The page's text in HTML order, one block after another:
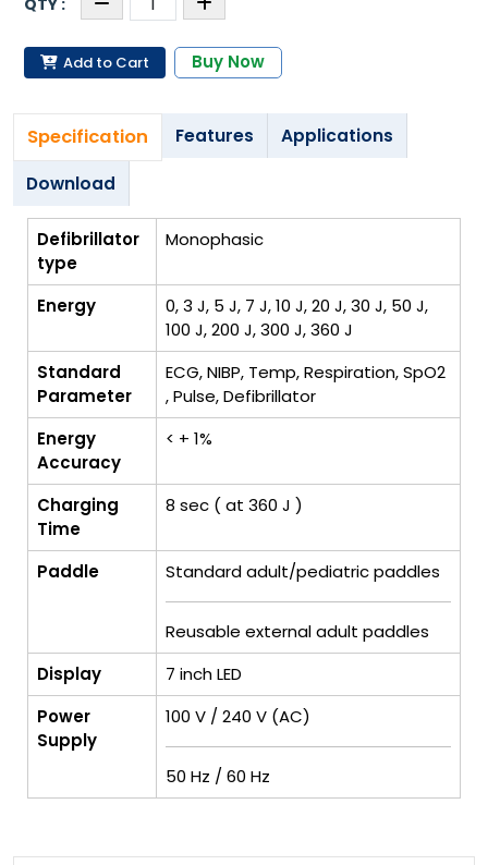
Add to Cart Buy Now
Specification Features Applications
Download
Defibrillator
type
Monophasic
Energy
0, 3 J, 5 J, 7 J, 10 J, 20 J, 30 J, 50 J,
100 J, 200 J, 300 J, 360 J
Standard
Parameter
ECG, NIBP, Temp, Respiration, SpO2
, Pulse, Defibrillator
Energy
Accuracy
< + 1%
Charging
Time
8 sec ( at 360 J )
Paddle Standard adult/pediatric paddles
Reusable external adult paddles
Display
7 inch LED
Power
Supply
100 V / 240 V (AC)
50 Hz / 60 Hz